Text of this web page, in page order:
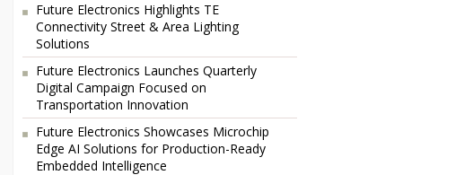
Future Electronics Highlights TE
Connectivity Street & Area Lighting
Solutions
Future Electronics Launches Quarterly
Digital Campaign Focused on
Transportation Innovation
Future Electronics Showcases Microchip
Edge AI Solutions for Production-Ready
Embedded Intelligence